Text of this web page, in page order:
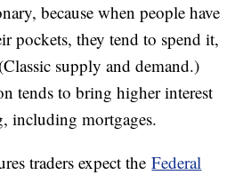
because when people have
pockets, they tend to spend it,
supply and demand.)
tends to bring higher interest
including mortgages.
traders expect theFederal